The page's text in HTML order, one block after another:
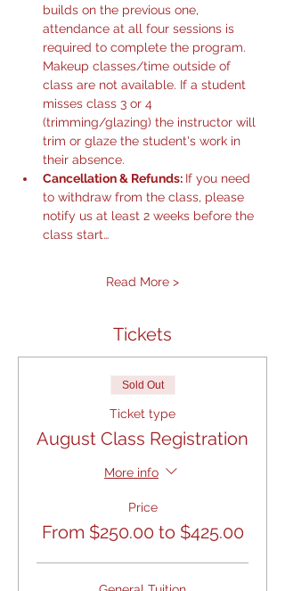
builds on the previous one,
attendance at all four sessions is
required to complete the program.
Makeup classes/time outside of
class are not available. If a student
misses class 3 or 4
(trimming/glazing) the instructor will
trim or glaze the student's work in
their absence.
Cancellation & Refunds: If you need
to withdraw from the class, please
notify us at least 2 weeks before the
class start…
Read More >
Tickets
Sold Out
Ticket type
August Class Registration
More info
Price
From $250.00 to $425.00